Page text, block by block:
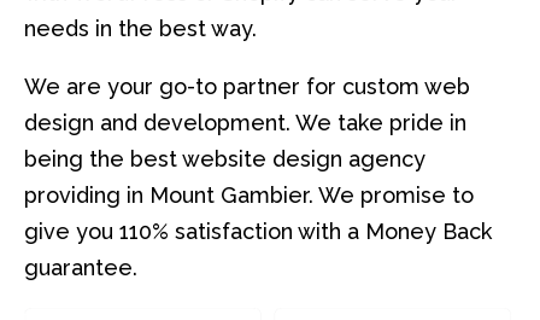
needs in the best way.
We are your go-to partner for custom web
design and development. We take pride in
being the best website design agency
providing in Mount Gambier. We promise to
give you 110% satisfaction with a Money Back
guarantee.